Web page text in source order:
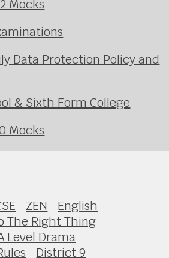
Mocks
Data Protection Policy and
& Sixth Form College
Mocks
ZEN
English
The Right Thing
Level Drama
District 9